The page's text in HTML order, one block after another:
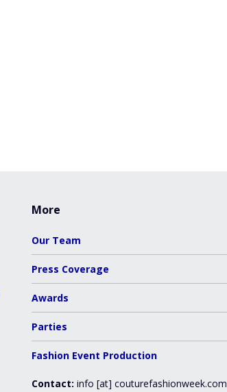
More
Our Team
Press Coverage
Awards
Parties
Fashion Event Production
Contact: info [at] couturefashionweek.com